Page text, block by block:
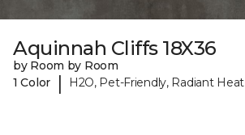
Aquinnah Cliffs 18X36
by Room by Room
1 Color
| H2O, Pet-Friendly, Radiant Heat